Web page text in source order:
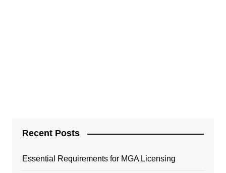
Recent Posts
Essential Requirements for MGA Licensing